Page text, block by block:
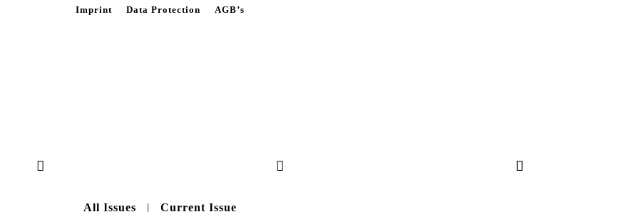
Imprint Data Protection AGB’s
All Issues Current Issue